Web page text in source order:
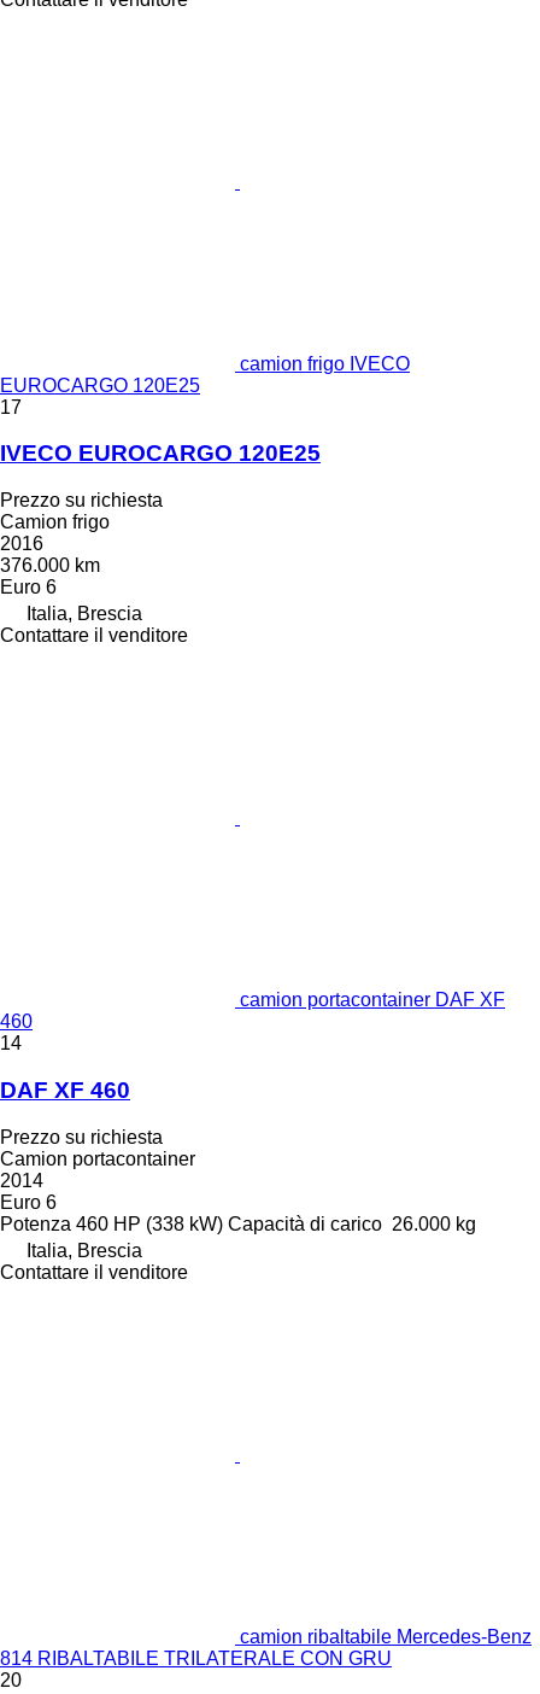
camion frigo IVECO
EUROCARGO 120E25
17
IVECO EUROCARGO 120E25
Prezzo su richiesta
Camion frigo
2016
376.000 km
Euro 6
Italia, Brescia
Contattare il venditore
camion portacontainer DAF XF
460
14
DAF XF 460
Prezzo su richiesta
Camion portacontainer
2014
Euro 6
Potenza 460 HP (338 kW) Capacità di carico 26.000 kg
Italia, Brescia
Contattare il venditore
camion ribaltabile Mercedes-Benz
814 RIBALTABILE TRILATERALE CON GRU
20